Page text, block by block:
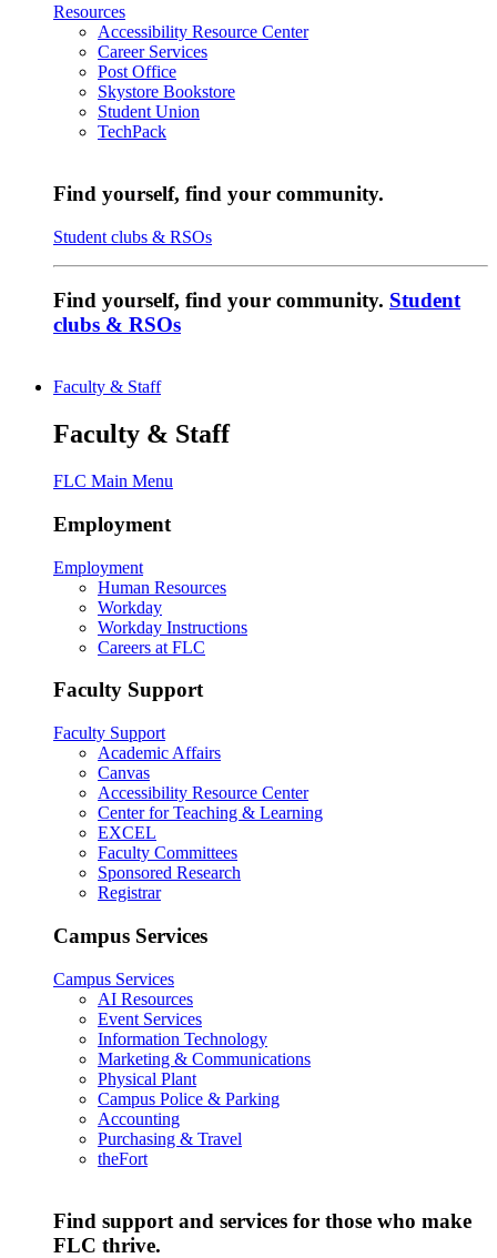
Resources
Accessibility Resource Center
Career Services
Post Office
Skystore Bookstore
Student Union
TechPack
Find yourself, find your community.
Student clubs & RSOs
Find yourself, find your community. Student
clubs & RSOs
Faculty & Staff
Faculty & Staff
FLC Main Menu
Employment
Employment
Human Resources
Workday
Workday Instructions
Careers at FLC
Faculty Support
Faculty Support
Academic Affairs
Canvas
Accessibility Resource Center
Center for Teaching & Learning
EXCEL
Faculty Committees
Sponsored Research
Registrar
Campus Services
Campus Services
AI Resources
Event Services
Information Technology
Marketing & Communications
Physical Plant
Campus Police & Parking
Accounting
Purchasing & Travel
theFort
Find support and services for those who make
FLC thrive.